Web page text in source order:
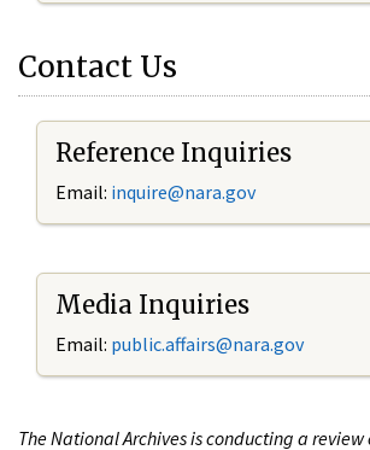
Contact Us
Reference Inquiries
Email: inquire@nara.gov
Media Inquiries
Email: public.affairs@nara.gov
The National Archives is conducting a